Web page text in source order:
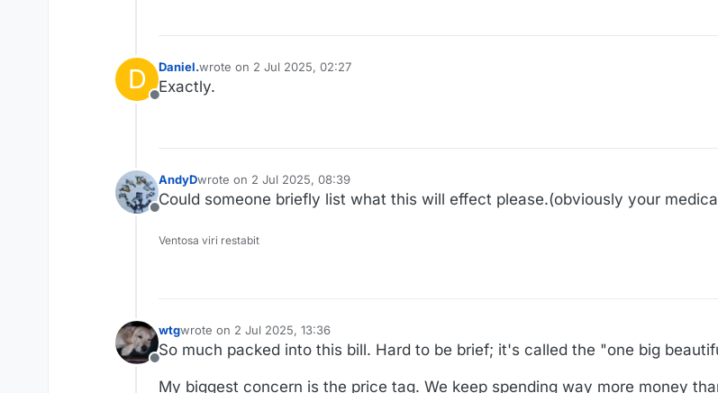
D
Offline
Daniel.wrote on 2 Jul 2025, 02:27
last edited by
Exactly.
Offline
AndyDwrote on 2 Jul 2025, 08:39
last edited by
Could someone briefly list what this will effect please.(obviously your
Ventosa viri restabit
Offline
wtgwrote on 2 Jul 2025, 13:36
last edited by wtg7 Feb 2025, 13:38
So much packed into this bill. Hard to be brief; it's called the "one big
My biggest concern is the price tag. We keep spending way more money